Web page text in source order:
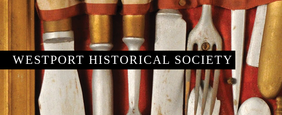
WESTPORT HISTORICAL SOCIETY